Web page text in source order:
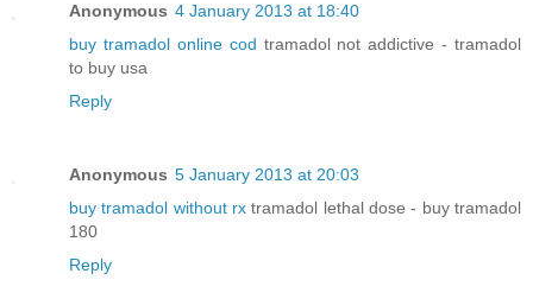
Anonymous 4 January 2013 at 18:40
buy tramadol online cod tramadol not addictive - tramadol
to buy usa
Reply
Anonymous 5 January 2013 at 20:03
buy tramadol without rx tramadol lethal dose - buy tramadol
180
Reply